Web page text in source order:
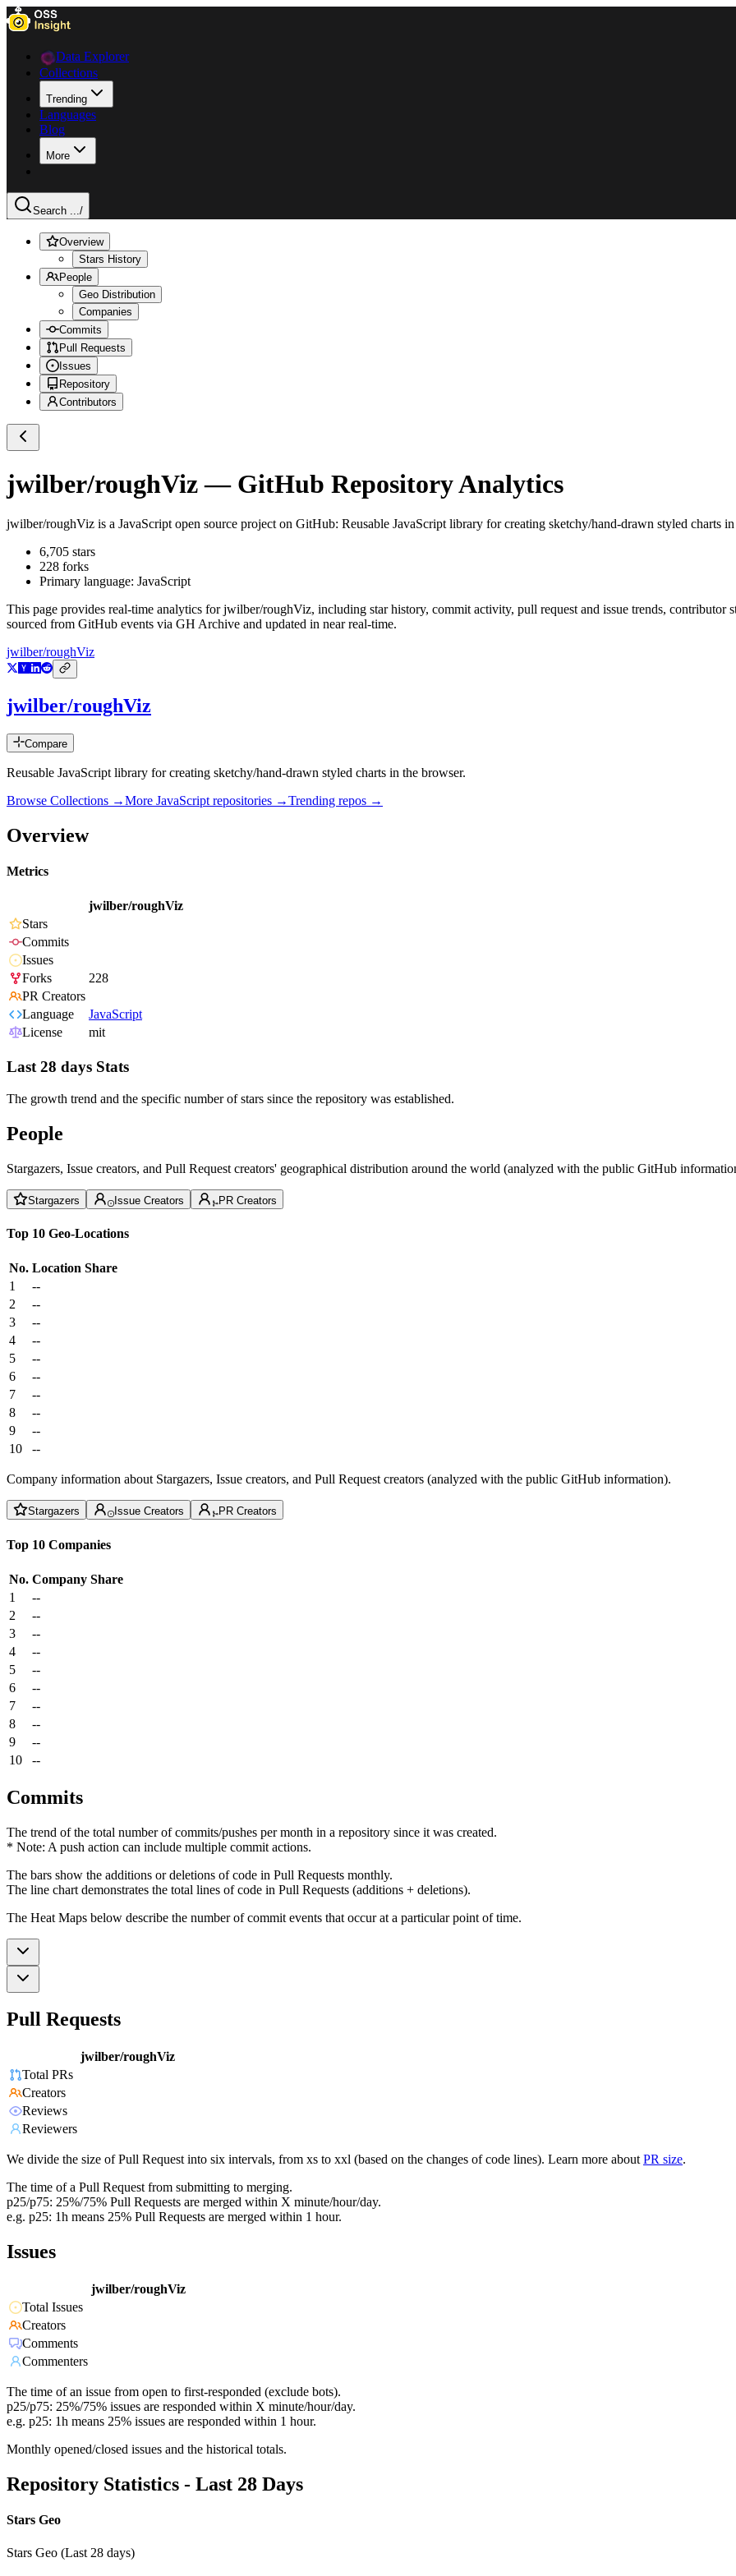
Data Explorer
Collections
Trending
Languages
Blog
More
Search .../
Overview
Stars History
People
Geo Distribution
Companies
Commits
Pull Requests
Issues
Repository
Contributors
jwilber/roughViz— GitHub Repository Analytics
jwilber/roughViz is a JavaScript open source project on GitHub: Reusable JavaScript library for creating sketchy/hand-drawn styled charts
6,705 stars
228 forks
Primary language: JavaScript
This page provides real-time analytics forjwilber/roughViz, including star history, commit activity, pull request and issue trends, contributor
sourced from GitHub events via GH Archive and updated in near real-time.
jwilber/roughViz
jwilber/roughViz
Compare
Reusable JavaScript library for creating sketchy/hand-drawn styled charts in the browser.
Browse Collections →More JavaScript repositories →Trending repos →
Overview
Metrics
jwilber/roughViz
Stars
Commits
Issues
Forks
228
PR Creators
Language
JavaScript
License
mit
Last 28 days Stats
The growth trend and the specific number of stars since the repository was established.
People
Stargazers, Issue creators, and Pull Request creators' geographical distribution around the world (analyzed with the public GitHub
Stargazers Issue Creators PR Creators
Top 10 Geo-Locations
No. Location Share
1
--
2
--
3
--
4
--
5
--
6
--
7
--
8
--
9
--
10
--
Company information about Stargazers, Issue creators, and Pull Request creators (analyzed with the public GitHub information).
Stargazers Issue Creators PR Creators
Top 10 Companies
No. Company Share
1
--
2
--
3
--
4
--
5
--
6
--
7
--
8
--
9
--
10
--
Commits
The trend of the total number of commits/pushes per month in a repository since it was created.
* Note: A push action can include multiple commit actions.
The bars show the additions or deletions of code in Pull Requests monthly.
The line chart demonstrates the total lines of code in Pull Requests (additions + deletions).
The Heat Maps below describe the number of commit events that occur at a particular point of time.
Pull Requests
jwilber/roughViz
Total PRs
Creators
Reviews
Reviewers
We divide the size of Pull Request into six intervals, from xs to xxl (based on the changes of code lines). Learn more about PR size.
The time of a Pull Request from submitting to merging.
p25/p75: 25%/75% Pull Requests are merged within X minute/hour/day.
e.g. p25: 1h means 25% Pull Requests are merged within 1 hour.
Issues
jwilber/roughViz
Total Issues
Creators
Comments
Commenters
The time of an issue from open to first-responded (exclude bots).
p25/p75: 25%/75% issues are responded within X minute/hour/day.
e.g. p25: 1h means 25% issues are responded within 1 hour.
Monthly opened/closed issues and the historical totals.
Repository Statistics - Last 28 Days
Stars Geo
Stars Geo (Last 28 days)